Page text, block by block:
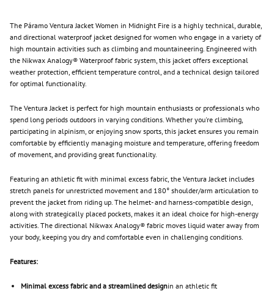
The Páramo Ventura Jacket Women in Midnight Fire is a highly technical, durable,
and directional waterproof jacket designed for women who engage in a variety of
high mountain activities such as climbing and mountaineering. Engineered with
the Nikwax Analogy® Waterproof fabric system, this jacket offers exceptional
weather protection, efficient temperature control, and a technical design tailored
for optimal functionality.
The Ventura Jacket is perfect for high mountain enthusiasts or professionals who
spend long periods outdoors in varying conditions. Whether you're climbing,
participating in alpinism, or enjoying snow sports, this jacket ensures you remain
comfortable by efficiently managing moisture and temperature, offering freedom
of movement, and providing great functionality.
Featuring an athletic fit with minimal excess fabric, the Ventura Jacket includes
stretch panels for unrestricted movement and 180° shoulder/arm articulation to
prevent the jacket from riding up. The helmet- and harness-compatible design,
along with strategically placed pockets, makes it an ideal choice for high-energy
activities. The directional Nikwax Analogy® fabric moves liquid water away from
your body, keeping you dry and comfortable even in challenging conditions.
Features:
Minimal excess fabric and a streamlined designin an athletic fit